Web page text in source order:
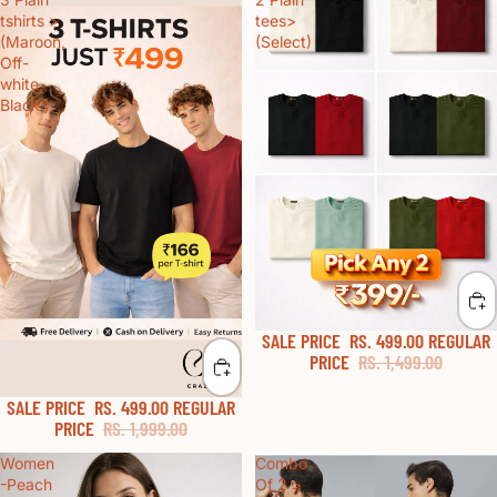
tshirts >
(Maroon,
Off-
white,
Black )
70% OFF
SALE PRICE RS. 499.00 REGULAR
PRICE RS. 1,999.00
tees>
(Select)
60% OFF
SALE PRICE RS. 499.00 REGULAR
PRICE RS. 1,499.00
Women
-Peach
Combo
Of 2 >